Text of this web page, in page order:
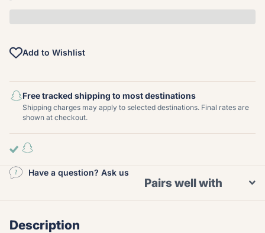
Add to Wishlist
Free tracked shipping to most destinations
Shipping charges may apply to selected destinations. Final rates are
shown at checkout.
Have a question? Ask us
Pairs well with
Description